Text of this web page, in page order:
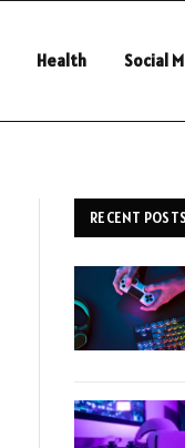
Health Social
RECENT POSTS